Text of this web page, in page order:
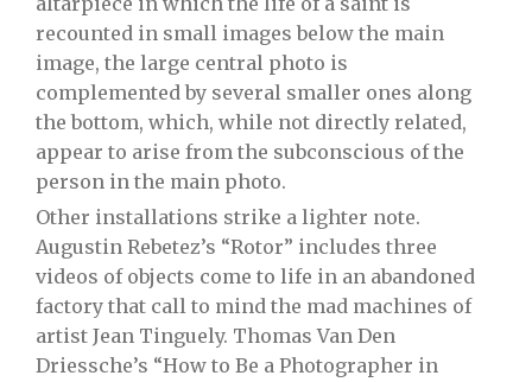
recounted in small images below the main
image, the large central photo is
complemented by several smaller ones along
the bottom, which, while not directly related,
appear to arise from the subconscious of the
person in the main photo.
Other installations strike a lighter note.
Augustin Rebetez’s “Rotor” includes three
videos of objects come to life in an abandoned
factory that call to mind the mad machines of
artist Jean Tinguely. Thomas Van Den
Driessche’s “How to Be a Photographer in